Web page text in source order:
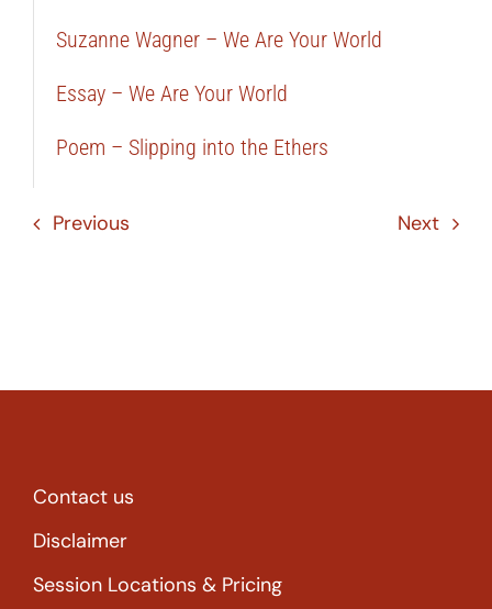
Suzanne Wagner – We Are Your World
Essay – We Are Your World
Poem – Slipping into the Ethers
Previous Next
Contact us
Disclaimer
Session Locations & Pricing